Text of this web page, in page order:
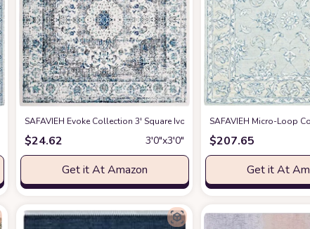
Easy Cleaning Patio Backyard Mudroom Area Rugat Amazon
- 7'1 Square, Grey & Navy, Non-Shedding & Easy Care, Indoor/Outdoor &
SAFAVIEH Evoke Collection 3' Square Ivory/Grey EVK220D Shabby
$24.62 3′0″x3′0″
Get it At Amazon
SAFAVIEH Micro-Loop
$207.65
Get it At